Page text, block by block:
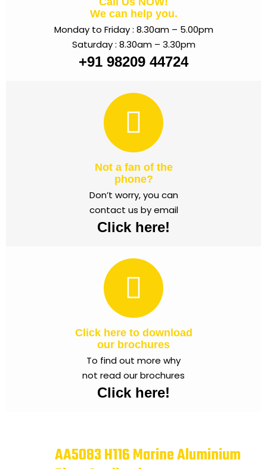
We can help you.
Monday to Friday : 8.30am – 5.00pm
Saturday : 8.30am – 3.30pm
+91 98209 44724
Not a fan of the
phone?
Don’t worry, you can
contact us by email
Click here!
Click here to download
our brochures
To find out more why
not read our brochures
Click here!
AA5083 H116 Marine Aluminium